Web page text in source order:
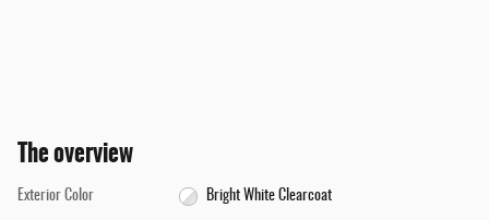
The overview
Exterior Color Bright White Clearcoat